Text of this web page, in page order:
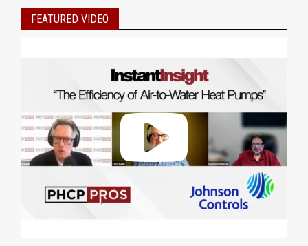
FEATURED VIDEO